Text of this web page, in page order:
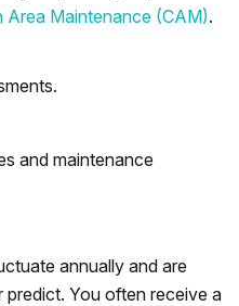
Area Maintenance (CAM).
and maintenance
annually and are
You often receive a